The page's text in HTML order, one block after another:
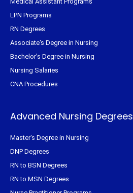
LPN Programs
RN Degrees
Associate's Degree in Nursing
Bachelor's Degree in Nursing
Nursing Salaries
CNA Procedures
Advanced Nursing Degrees
Master's Degree in Nursing
DNP Degrees
RN to BSN Degrees
RN to MSN Degrees